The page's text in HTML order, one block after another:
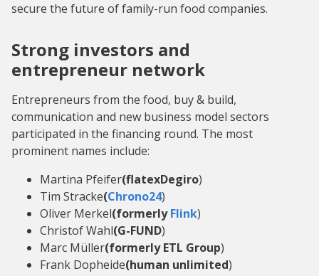
secure the future of family-run food companies.
Strong investors and
entrepreneur network
Entrepreneurs from the food, buy & build,
communication and new business model sectors
participated in the financing round. The most
prominent names include:
Martina Pfeifer(flatexDegiro)
Tim Stracke(Chrono24)
Oliver Merkel(formerlyFlink)
Christof Wahl(G-FUND)
Marc Müller(formerly ETL Group)
Frank Dopheide(human unlimited)